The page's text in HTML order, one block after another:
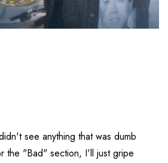
see anything that was dumb
the "Bad" section, I'll just gripe